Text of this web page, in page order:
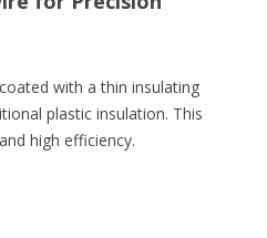
with a thin insulating
plastic insulation. This
high efficiency.